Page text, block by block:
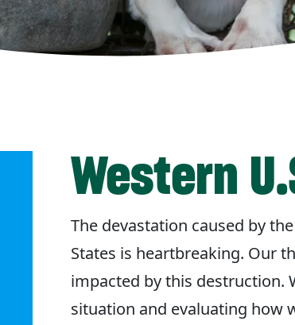
Western
The devastation caused by
States is heartbreaking. Our
impacted by this destruction.
situation and evaluating how